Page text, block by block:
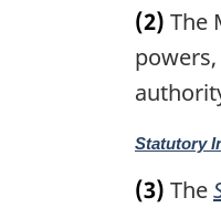
n
o
t
e
r
g
i
n
l
n
o
(2) The
M
r
Statutory
(3) The